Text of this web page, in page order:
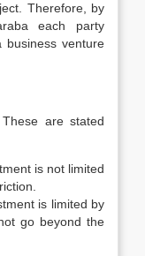
Therefore, by
each party
business venture
are stated
is not limited
is limited by
go beyond the